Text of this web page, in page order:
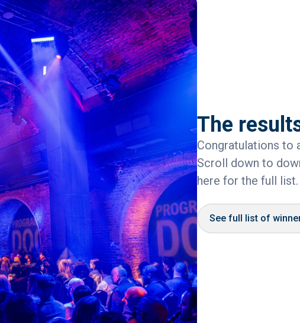
The
Congratulations to
Scroll down to
here for the full list.
See full list of